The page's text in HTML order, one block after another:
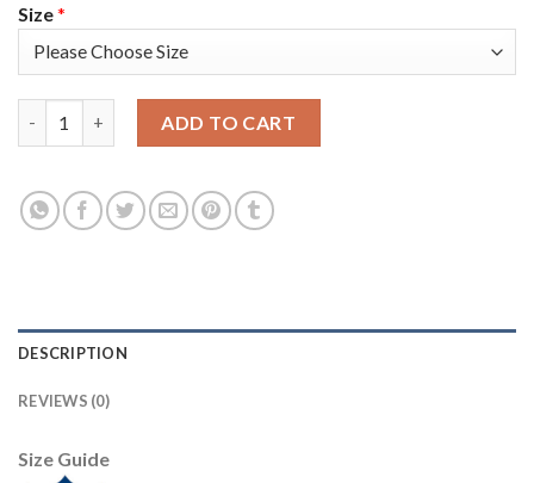
Size*
ADD TO CART
DESCRIPTION
REVIEWS (0)
Size Guide